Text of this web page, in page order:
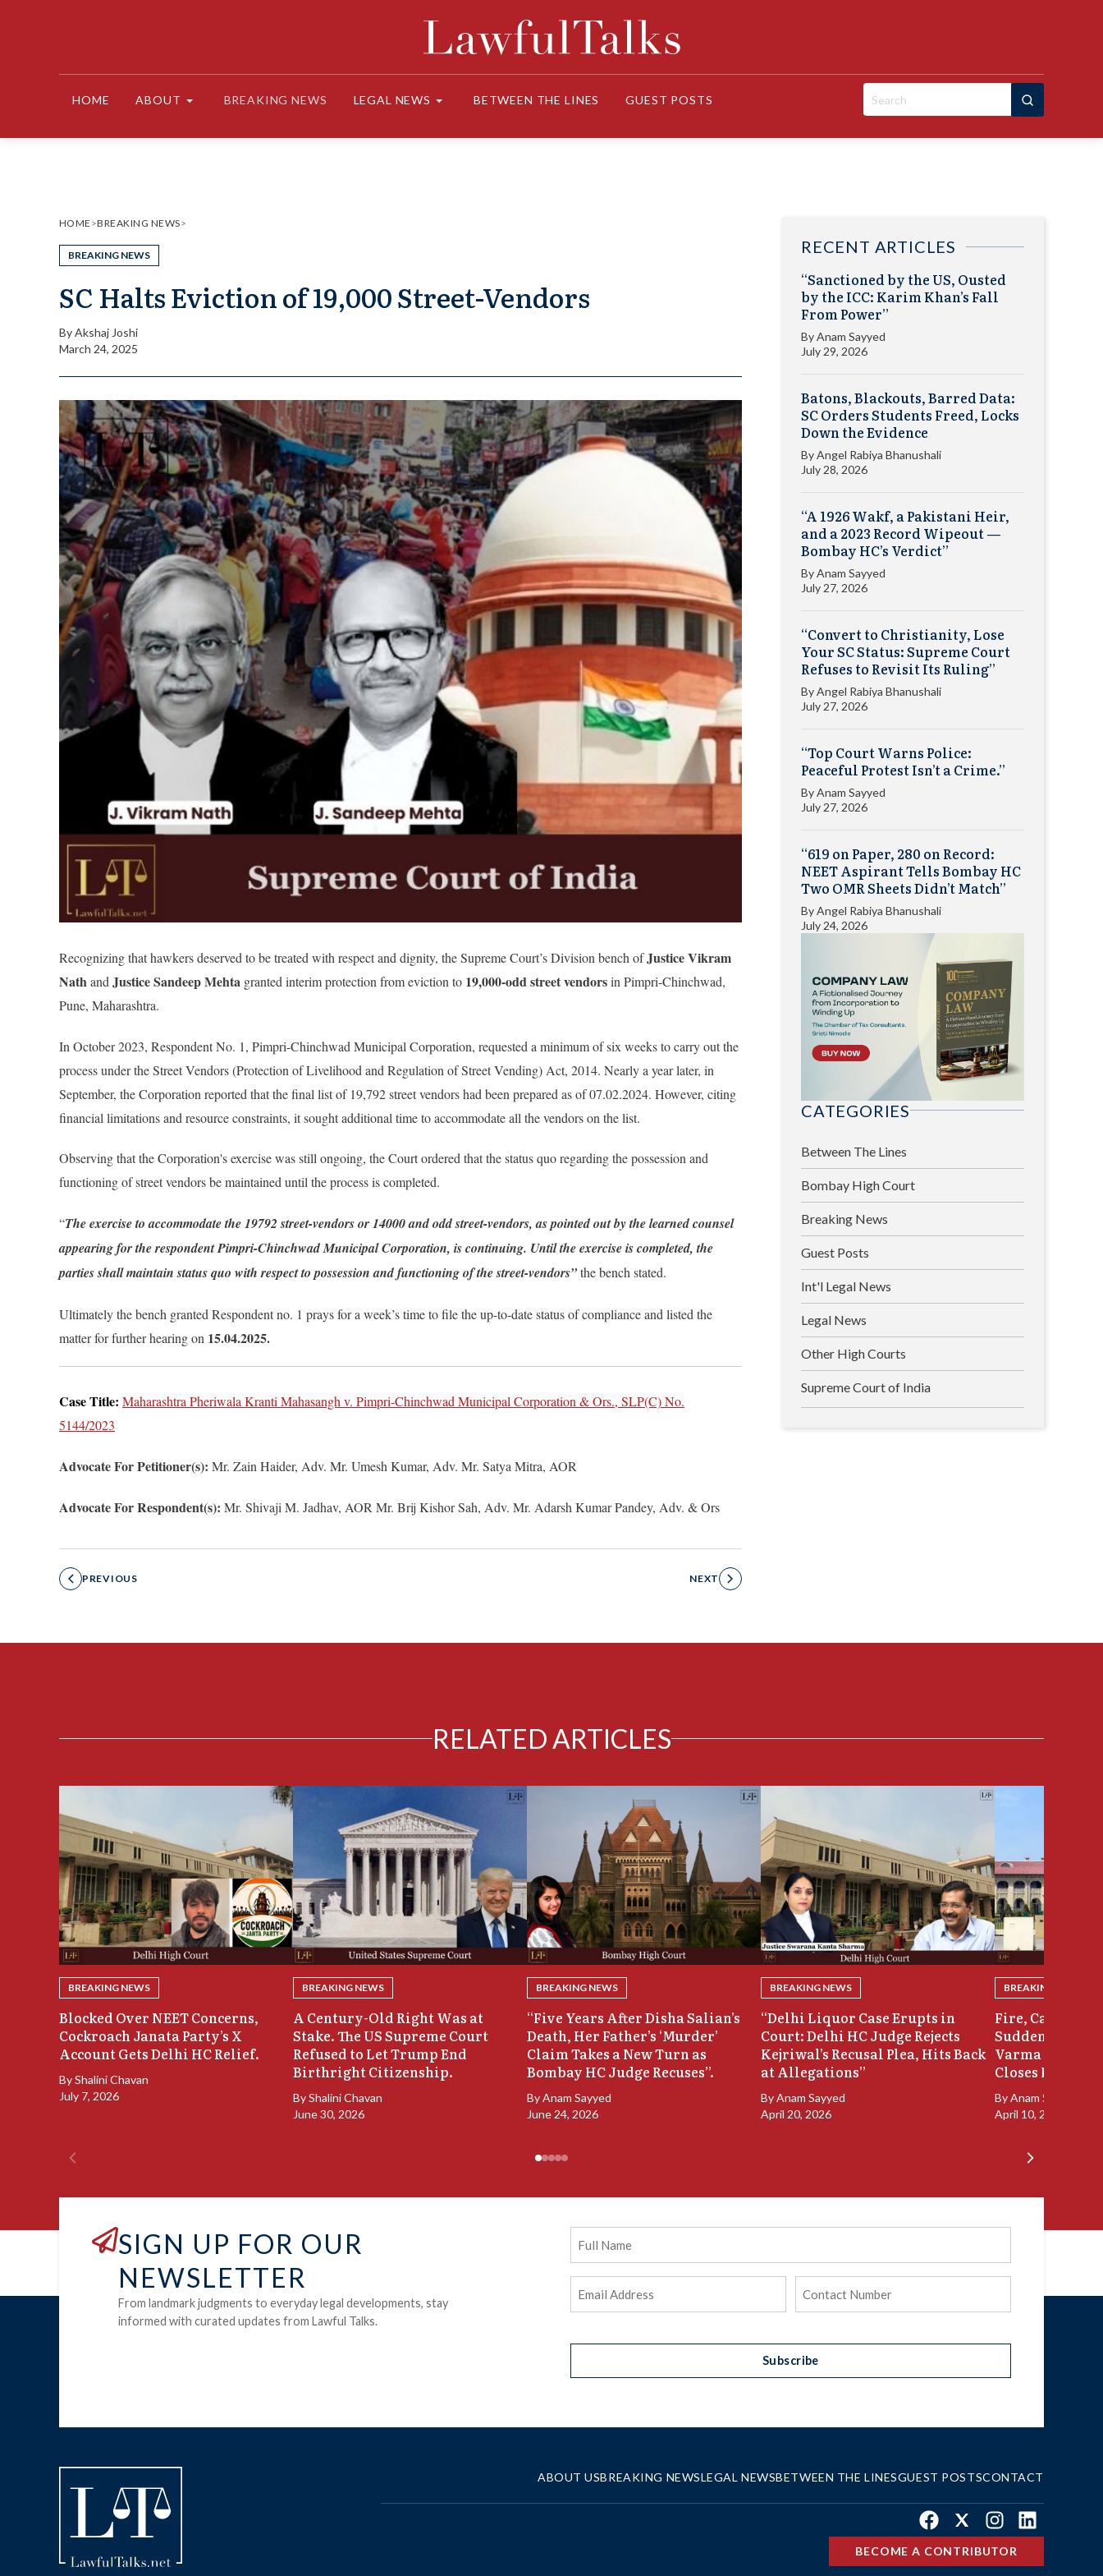
HOME ABOUT BREAKING NEWS LEGAL NEWS BETWEEN THE LINES GUEST POSTS
Search
for:
HOME >BREAKING NEWS>
BREAKING NEWS
SC Halts Eviction of 19,000 Street-Vendors
ByAkshaj Joshi
March 24, 2025
Recognizing that hawkers deserved to be treated with respect and dignity, the Supreme Court’s Division bench ofJustice Vikram
Nathand Justice Sandeep Mehta granted interim protection from eviction to 19,000-odd street vendorsin Pimpri-Chinchwad,
Pune, Maharashtra.
In October 2023, Respondent No. 1, Pimpri-Chinchwad Municipal Corporation, requested a minimum of six weeks to carry out the
process under the Street Vendors (Protection of Livelihood and Regulation of Street Vending) Act, 2014. Nearly a year later, in
September, the Corporation reported that the final list of 19,792 street vendors had been prepared as of 07.02.2024. However, citing
financial limitations and resource constraints, it sought additional time to accommodate all the vendors on the list.
Observing that the Corporation's exercise was still ongoing, the Court ordered that the status quo regarding the possession and
functioning of street vendors be maintained until the process is completed.
“The exercise to accommodate the 19792 street-vendors or 14000 and odd street-vendors, as pointed out by the learned counsel
appearing for the respondent Pimpri-Chinchwad Municipal Corporation, is continuing. Until the exercise is completed, the
parties shall maintain status quo with respect to possession and functioning of the street-vendors”the bench stated.
Ultimately the bench granted Respondent no. 1 prays for a week’s time to file the up-to-date status of compliance and listed the
matter for further hearing on 15.04.2025.
Case Title: Maharashtra Pheriwala Kranti Mahasangh v. Pimpri-Chinchwad Municipal Corporation & Ors., SLP(C) No.
5144/2023
Advocate For Petitioner(s): Mr. Zain Haider, Adv. Mr. Umesh Kumar, Adv. Mr. Satya Mitra, AOR
Advocate For Respondent(s): Mr. Shivaji M. Jadhav, AOR Mr. Brij Kishor Sah, Adv. Mr. Adarsh Kumar Pandey, Adv. & Ors
PREVIOUS NEXT
RECENT ARTICLES
“Sanctioned by the US, Ousted
by the ICC: Karim Khan’s Fall
From Power”
ByAnam Sayyed
July 29, 2026
Batons, Blackouts, Barred Data:
SC Orders Students Freed, Locks
Down the Evidence
ByAngel Rabiya Bhanushali
July 28, 2026
“A 1926 Wakf, a Pakistani Heir,
and a 2023 Record Wipeout —
Bombay HC’s Verdict”
ByAnam Sayyed
July 27, 2026
“Convert to Christianity, Lose
Your SC Status: Supreme Court
Refuses to Revisit Its Ruling”
ByAngel Rabiya Bhanushali
July 27, 2026
“Top Court Warns Police:
Peaceful Protest Isn’t a Crime.”
ByAnam Sayyed
July 27, 2026
“619 on Paper, 280 on Record:
NEET Aspirant Tells Bombay HC
Two OMR Sheets Didn’t Match”
ByAngel Rabiya Bhanushali
July 24, 2026
CATEGORIES
Between The Lines
Bombay High Court
Breaking News
Guest Posts
Int'l Legal News
Legal News
Other High Courts
Supreme Court of India
RELATED ARTICLES
BREAKING NEWS
Blocked Over NEET Concerns,
Cockroach Janata Party’s X
Account Gets Delhi HC Relief.
ByShalini Chavan
July 7, 2026
BREAKING NEWS
A Century-Old Right Was at
Stake. The US Supreme Court
Refused to Let Trump End
Birthright Citizenship.
ByShalini Chavan
June 30, 2026
BREAKING NEWS
“Five Years After Disha Salian’s
Death, Her Father’s ‘Murder’
Claim Takes a New Turn as
Bombay HC Judge Recuses”.
ByAnam Sayyed
June 24, 2026
BREAKING NEWS
“Delhi Liquor Case Erupts in
Court: Delhi HC Judge Rejects
Kejriwal’s Recusal Plea, Hits Back
at Allegations”
ByAnam Sayyed
April 20, 2026
BREAKING NEWS
Fire, Cash
Sudden Exit:
Varma Resigns
Closes In
ByAnam Sayyed
April 10, 2026
SIGN UP FOR OUR
NEWSLETTER
From landmark judgments to everyday legal developments, stay
informed with curated updates from Lawful Talks.
Name
Address
Subscribe
ABOUT USBREAKING NEWSLEGAL NEWSBETWEEN THE LINESGUEST POSTSCONTACT
Facebook
X InstagramLinkedIn
BECOME A CONTRIBUTOR